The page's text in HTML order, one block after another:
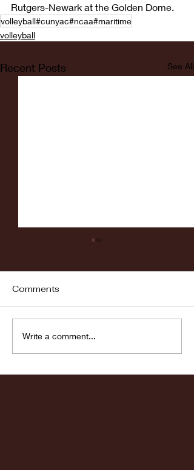
Rutgers-Newark at the Golden Dome.
volleyball#cunyac#ncaa#maritime
volleyball
Recent Posts See All
UB Volleyball Update:
Sep. 5th
Comments
Write a comment...